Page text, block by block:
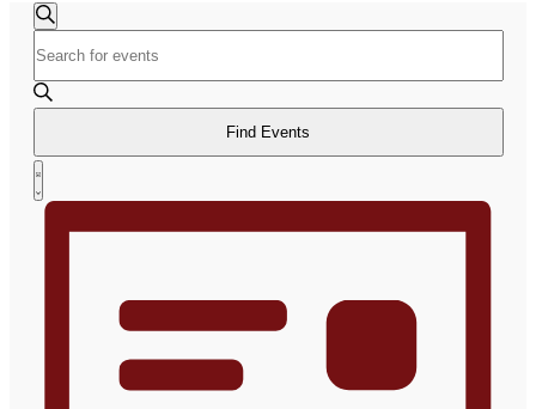
Events
Events
Search
and
Views
Navigation
Search
Keyword.
Search
Events
by
Keyword.
Find Events
Event
Views
List